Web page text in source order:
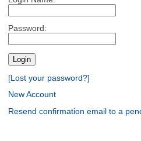
Password:
[Lost your password?]
New Account
Resend confirmation email to a